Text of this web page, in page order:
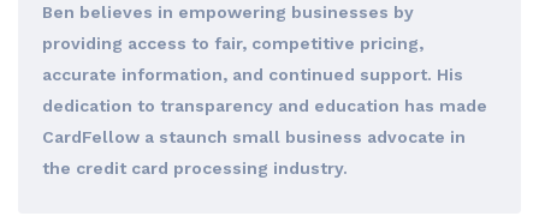
Ben believes in empowering businesses by
providing access to fair, competitive pricing,
accurate information, and continued support. His
dedication to transparency and education has made
CardFellow a staunch small business advocate in
the credit card processing industry.